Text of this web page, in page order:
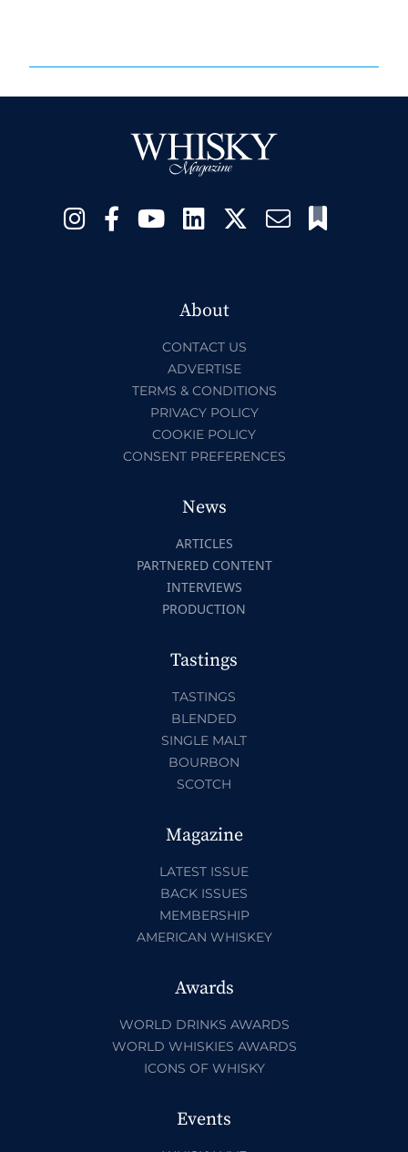
About
CONTACT US
ADVERTISE
TERMS & CONDITIONS
PRIVACY POLICY
COOKIE POLICY
CONSENT PREFERENCES
News
ARTICLES
PARTNERED CONTENT
INTERVIEWS
PRODUCTION
Tastings
TASTINGS
BLENDED
SINGLE MALT
BOURBON
SCOTCH
Magazine
LATEST ISSUE
BACK ISSUES
MEMBERSHIP
AMERICAN WHISKEY
Awards
WORLD DRINKS AWARDS
WORLD WHISKIES AWARDS
ICONS OF WHISKY
Events